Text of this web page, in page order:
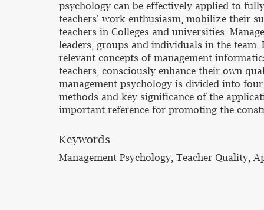
psychology can be effectively applied to
teachers' work enthusiasm, mobilize their
teachers in Colleges and universities.
leaders, groups and individuals in the
relevant concepts of management
teachers, consciously enhance their own
management psychology is divided into
methods and key significance of the
important reference for promoting the
Keywords
Management Psychology, Teacher Quality,